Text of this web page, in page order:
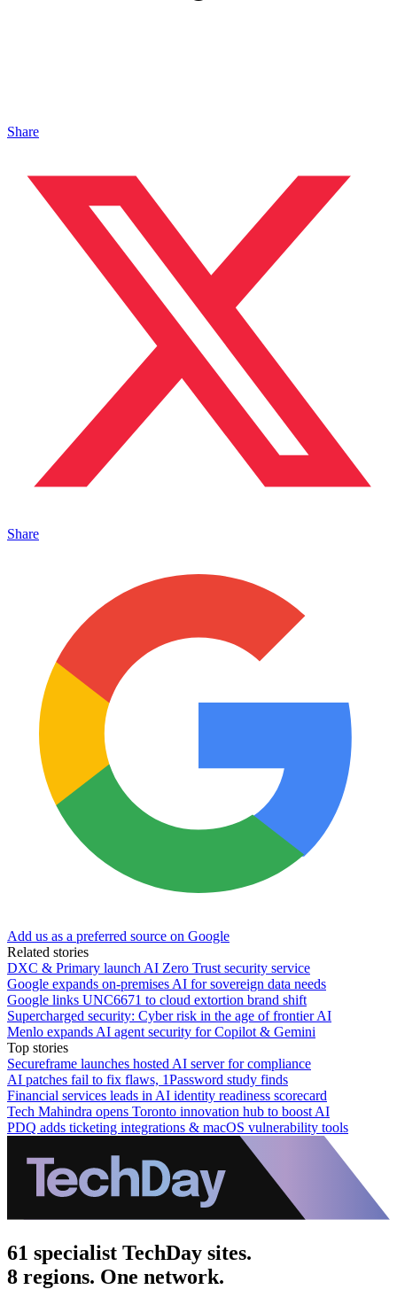
Share
Share
Add us as a preferred source on Google
Related stories
DXC & Primary launch AI Zero Trust security service
Google expands on-premises AI for sovereign data needs
Google links UNC6671 to cloud extortion brand shift
Supercharged security: Cyber risk in the age of frontier AI
Menlo expands AI agent security for Copilot & Gemini
Top stories
Secureframe launches hosted AI server for compliance
AI patches fail to fix flaws, 1Password study finds
Financial services leads in AI identity readiness scorecard
Tech Mahindra opens Toronto innovation hub to boost AI
PDQ adds ticketing integrations & macOS vulnerability tools
61 specialist TechDay sites.
8 regions. One network.